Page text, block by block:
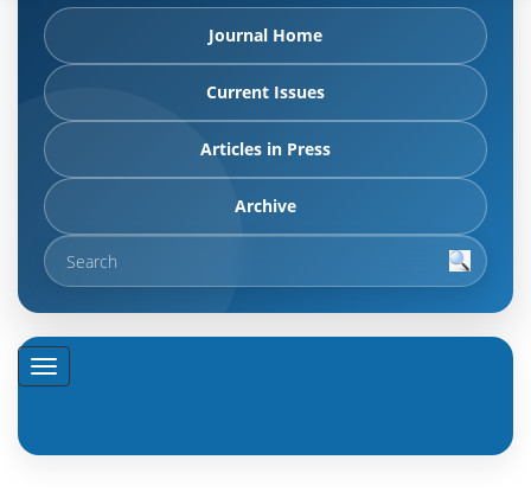
Journal Home
Current Issues
Articles in Press
Archive